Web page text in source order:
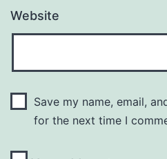
Website
Save my name, email,
for the next time I